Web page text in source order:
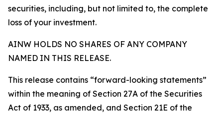
securities, including, but not limited to, the complete
loss of your investment.
AINW HOLDS NO SHARES OF ANY COMPANY
NAMED IN THIS RELEASE.
This release contains “forward-looking statements”
within the meaning of Section 27A of the Securities
Act of 1933, as amended, and Section 21E of the